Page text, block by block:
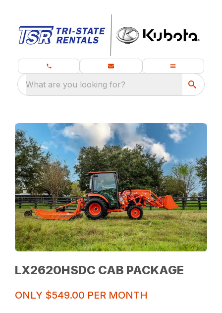
What are you looking for?
LX2620HSDC CAB PACKAGE
ONLY $549.00 PER MONTH